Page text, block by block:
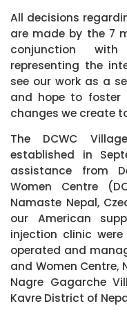
All decisions
are made by the 7
conjunction
representing the
see our work as a
and hope to foster
changes we create
The DCWC
established in
assistance from
Women Centre
Namaste Nepal,
our American
injection clinic
operated and
and Women Centre,
Nagre Gagarche
Kavre District of